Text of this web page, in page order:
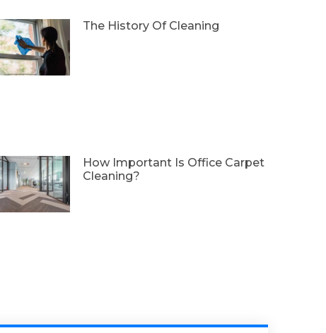
The History Of Cleaning
How Important Is Office Carpet
Cleaning?